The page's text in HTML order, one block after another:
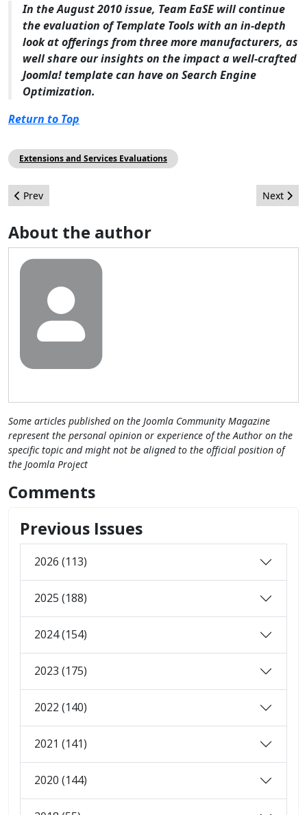
In the August 2010 issue, Team EaSE will continue
the evaluation of Template Tools with an in-depth
look at offerings from three more manufacturers, as
well share our insights on the impact a well-crafted
Joomla! template can have on Search Engine
Optimization.
Return to Top
Extensions and Services Evaluations
Previous article: Open Source Matters: June 2010 Report
Prev Next
Next
About the author
Some articles published on the Joomla Community Magazine
represent the personal opinion or experience of the Author on the
specific topic and might not be aligned to the official position of
the Joomla Project
Comments
Previous Issues
2026 (113)
2025 (188)
2024 (154)
2023 (175)
2022 (140)
2021 (141)
2020 (144)